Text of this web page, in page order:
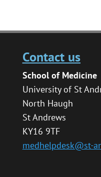
Contact us
School of Medicine
University of St
North Haugh
St Andrews
KY16 9TF
medhelpdesk@st-